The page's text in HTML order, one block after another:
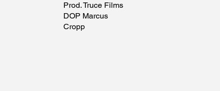
Prod. Truce Films
DOP Marcus
Cropp